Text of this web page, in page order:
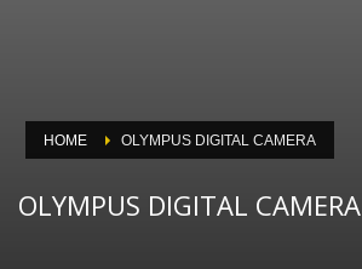
HOME OLYMPUS DIGITAL CAMERA
OLYMPUS DIGITAL CAMERA